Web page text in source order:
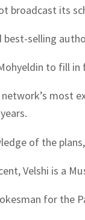
broadcast its
selling
to fill
most
of the
Velshi is a
for the